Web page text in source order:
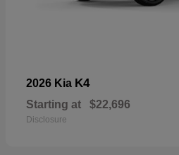
2026 Kia K4
Starting at $22,696
Disclosure